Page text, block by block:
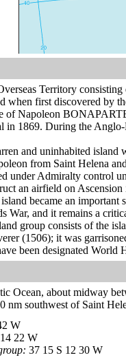
Territory
when first discovered by
of Napoleon
in 1869. During the
and uninhabited island
from Saint Helena
under Admiralty control
an airfield on
became an
War, and it remains a
group consists of the
(1506); it was
been designated
Ocean, about midway
nm southwest of Saint
W
22 W
37 15 S 12 30 W